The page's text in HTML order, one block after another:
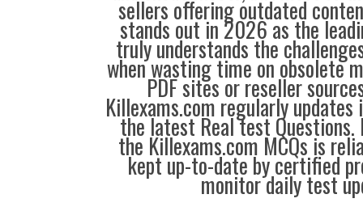
sellers offering outdated
stands out in 2026 as the
truly understands the
when wasting time on obsolete
PDF sites or reseller
Killexams.com regularly
the latest Real test Questions.
the Killexams.com MCQs is
kept up-to-date by certified
monitor daily test